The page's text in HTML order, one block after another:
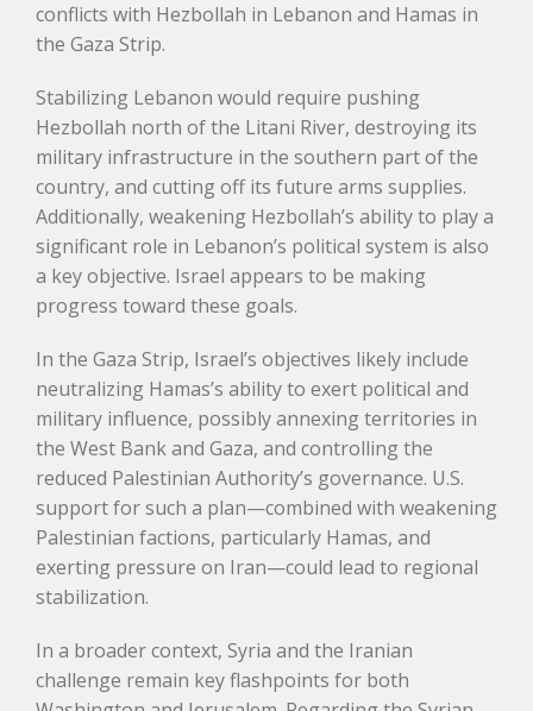
conflicts with Hezbollah in Lebanon and Hamas in
the Gaza Strip.
Stabilizing Lebanon would require pushing
Hezbollah north of the Litani River, destroying its
military infrastructure in the southern part of the
country, and cutting off its future arms supplies.
Additionally, weakening Hezbollah’s ability to play a
significant role in Lebanon’s political system is also
a key objective. Israel appears to be making
progress toward these goals.
In the Gaza Strip, Israel’s objectives likely include
neutralizing Hamas’s ability to exert political and
military influence, possibly annexing territories in
the West Bank and Gaza, and controlling the
reduced Palestinian Authority’s governance. U.S.
support for such a plan—combined with weakening
Palestinian factions, particularly Hamas, and
exerting pressure on Iran—could lead to regional
stabilization.
In a broader context, Syria and the Iranian
challenge remain key flashpoints for both